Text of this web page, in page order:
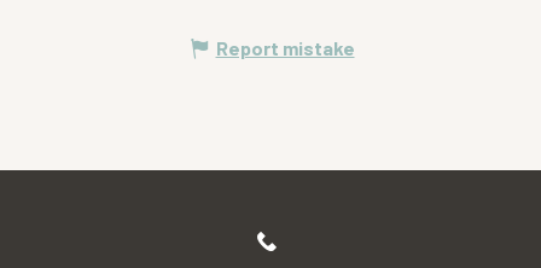
Report mistake